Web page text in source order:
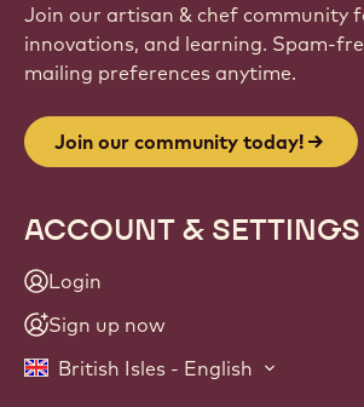
Join our artisan & chef community
innovations, and learning. Spam-
mailing preferences anytime.
Join our community today!
ACCOUNT & SETTINGS
Login
Sign up now
British Isles - English